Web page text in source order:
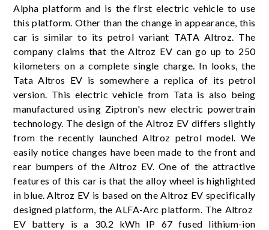
Alpha platform and is the first electric vehicle to use
this platform. Other than the change in appearance, this
car is similar to its petrol variant TATA Altroz. The
company claims that the Altroz ​​EV can go up to 250
kilometers on a complete single charge. In looks, the
Tata Altros EV is somewhere a replica of its petrol
version. This electric vehicle from Tata is also being
manufactured using Ziptron's new electric powertrain
technology. The design of the Altroz ​​EV differs slightly
from the recently launched Altroz ​​petrol model. We
easily notice changes have been made to the front and
rear bumpers of the Altroz ​​EV. One of the attractive
features of this car is that the alloy wheel is highlighted
in blue. Altroz ​​EV is based on the Altroz ​​EV specifically
designed platform, the ALFA-Arc platform. The Altroz ​​
EV battery is a 30.2 kWh IP 67 fused lithium-ion